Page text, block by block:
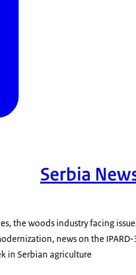
Serbia
the woods industry facing
news on the
in Serbian agriculture